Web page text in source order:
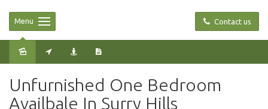
Contact us
Menu
Unfurnished One Bedroom
Availbale In Surry Hills